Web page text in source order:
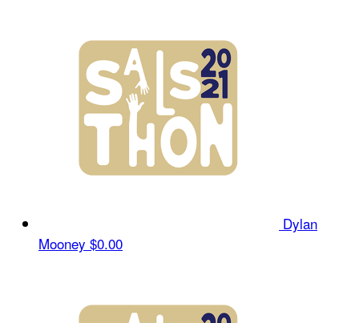
Dylan
Mooney $0.00